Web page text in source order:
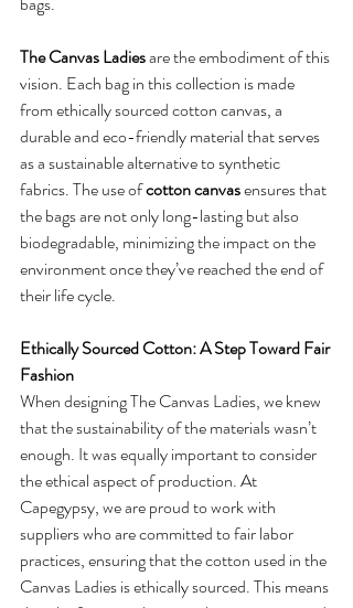
The Canvas Ladies are the embodiment of this
vision. Each bag in this collection is made
from ethically sourced cotton canvas, a
durable and eco-friendly material that serves
as a sustainable alternative to synthetic
fabrics. The use of cotton canvas ensures that
the bags are not only long-lasting but also
biodegradable, minimizing the impact on the
environment once they’ve reached the end of
their life cycle.
Ethically Sourced Cotton: A Step Toward Fair
Fashion
When designing The Canvas Ladies, we knew
that the sustainability of the materials wasn’t
enough. It was equally important to consider
the ethical aspect of production. At
Capegypsy, we are proud to work with
suppliers who are committed to fair labor
practices, ensuring that the cotton used in the
Canvas Ladies is ethically sourced. This means